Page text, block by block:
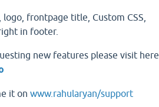
frontpage title, Custom CSS,
in footer.
new features please visit here
it on www.rahularyan/support